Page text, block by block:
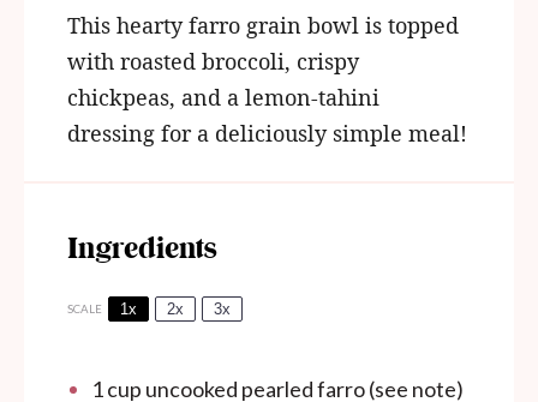
This hearty farro grain bowl is topped
with roasted broccoli, crispy
chickpeas, and a lemon-tahini
dressing for a deliciously simple meal!
Ingredients
SCALE 1x 2x 3x
1 cup uncooked pearled farro (see note)